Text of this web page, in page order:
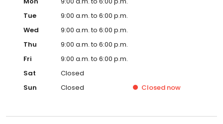
Tue
9:00 a.m. to 6:00 p.m.
Wed
9:00 a.m. to 6:00 p.m.
Thu
9:00 a.m. to 6:00 p.m.
Fri
9:00 a.m. to 6:00 p.m.
Sat
Closed
Sun
Closed Closed now